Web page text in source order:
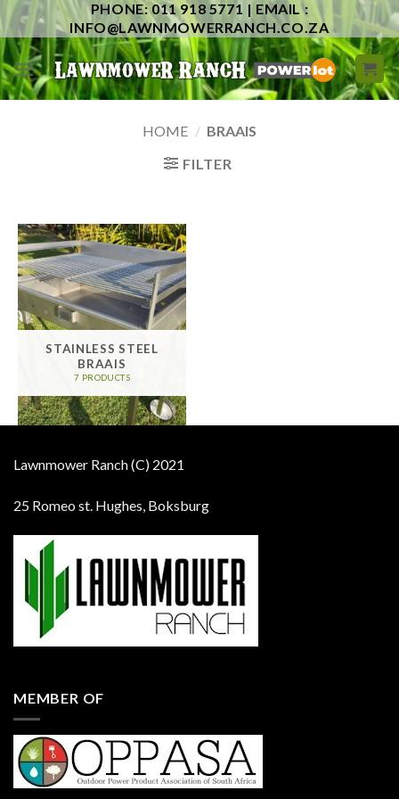
Skip
to
content
PHONE: 011 918 5771 | EMAIL :
INFO@LAWNMOWERRANCH.CO.ZA
HOME / BRAAIS
FILTER
STAINLESS STEEL
BRAAIS
7 PRODUCTS
Lawnmower Ranch (C) 2021
25 Romeo st. Hughes, Boksburg
MEMBER OF